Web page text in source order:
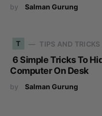
by Salman Gurung
T TIPS AND TRICKS
6 Simple Tricks To
Computer On Desk
by Salman Gurung